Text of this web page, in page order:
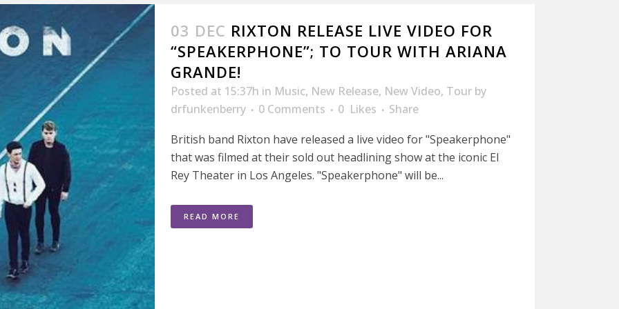
03 DEC RIXTON RELEASE LIVE VIDEO FOR
“SPEAKERPHONE”; TO TOUR WITH ARIANA
GRANDE!
Posted at 15:37h in Music, New Release, New Video, Tour by
drfunkenberry
0 Comments 0 Likes
Share
British band Rixton have released a live video for "Speakerphone"
that was filmed at their sold out headlining show at the iconic El
Rey Theater in Los Angeles. "Speakerphone" will be...
READ MORE